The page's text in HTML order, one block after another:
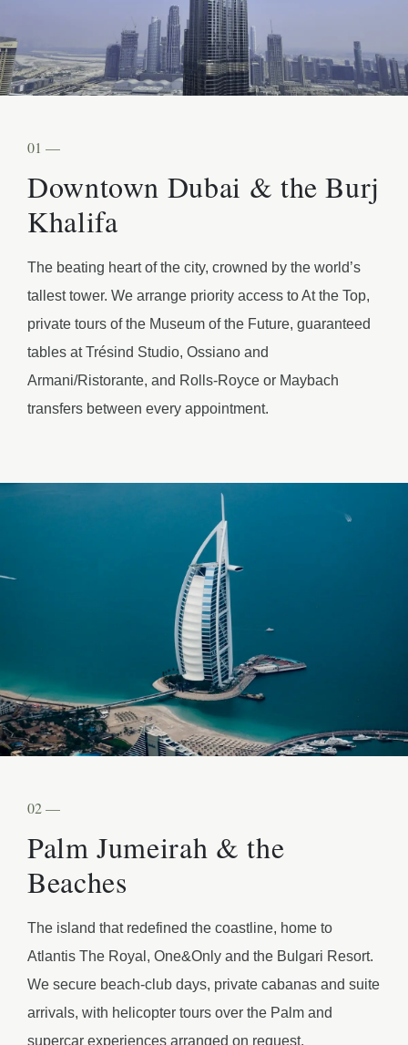
01 —
Downtown Dubai & the Burj
Khalifa
The beating heart of the city, crowned by the world’s
tallest tower. We arrange priority access to At the Top,
private tours of the Museum of the Future, guaranteed
tables at Trésind Studio, Ossiano and
Armani/Ristorante, and Rolls-Royce or Maybach
transfers between every appointment.
02 —
Palm Jumeirah & the
Beaches
The island that redefined the coastline, home to
Atlantis The Royal, One&Only and the Bulgari Resort.
We secure beach-club days, private cabanas and suite
arrivals, with helicopter tours over the Palm and
supercar experiences arranged on request.